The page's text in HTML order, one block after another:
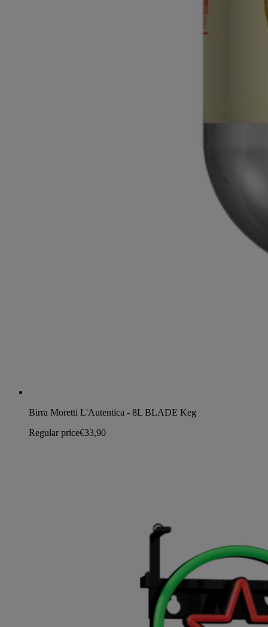
Birra Moretti L'Autentica - 8L BLADE Keg
Regular price€33,90